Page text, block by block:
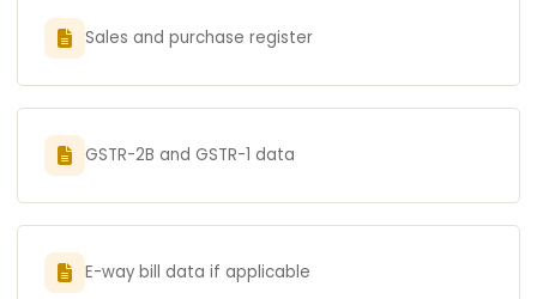
Sales and purchase register
GSTR-2B and GSTR-1 data
E-way bill data if applicable